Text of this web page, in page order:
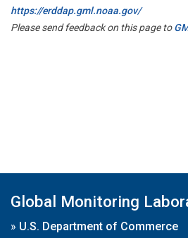
https://erddap.gml.noaa.gov/
Please send feedback on this page to
Global Monitoring
» U.S. Department of Commerce